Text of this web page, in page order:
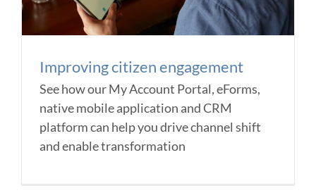
Improving citizen engagement
See how our My Account Portal, eForms,
native mobile application and CRM
platform can help you drive channel shift
and enable transformation